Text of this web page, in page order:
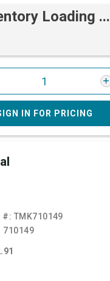
Loading ...
IN FOR PRICING
#: TMK710149
710149